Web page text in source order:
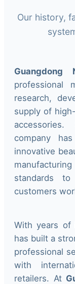
Our history,
professional
research,
supply of
company
innovative
standards
customers
With years of
has built a
professional
with
retailers. At